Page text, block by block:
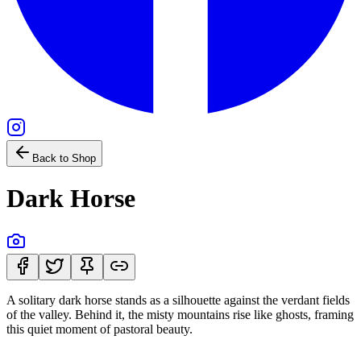
Back to Shop
Dark Horse
A solitary dark horse stands as a silhouette against the verdant fields
of the valley. Behind it, the misty mountains rise like ghosts, framing
this quiet moment of pastoral beauty.